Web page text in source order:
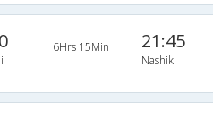
6Hrs 15Min 21:45
Nashik